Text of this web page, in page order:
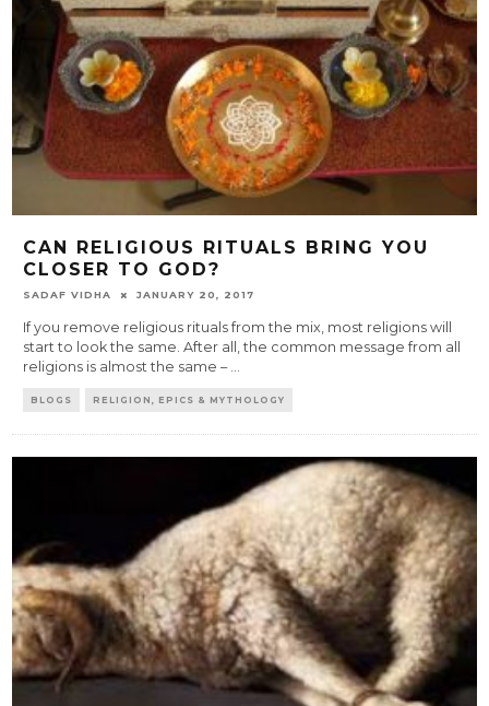
CAN RELIGIOUS RITUALS BRING YOU
CLOSER TO GOD?
SADAF VIDHA JANUARY 20, 2017
If you remove religious rituals from the mix, most religions will
start to look the same. After all, the common message from all
religions is almost the same – ...
BLOGS RELIGION, EPICS & MYTHOLOGY